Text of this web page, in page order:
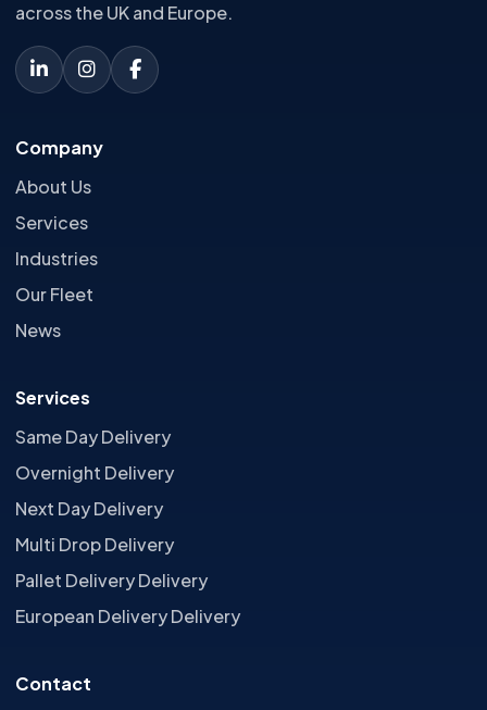
across the UK and Europe.
Company
About Us
Services
Industries
Our Fleet
News
Services
Same Day Delivery
Overnight Delivery
Next Day Delivery
Multi Drop Delivery
Pallet Delivery Delivery
European Delivery Delivery
Contact